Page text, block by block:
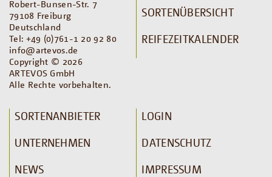
Robert-Bunsen-Str. 7
79108 Freiburg
Deutschland
Tel: +49 (0)761-1 20 92 80
info@artevos.de
Copyright © 2026
ARTEVOS GmbH
Alle Rechte vorbehalten.
SORTENÜBERSICHT
REIFEZEITKALENDER
SORTENANBIETER
UNTERNEHMEN
NEWS
LOGIN
DATENSCHUTZ
IMPRESSUM